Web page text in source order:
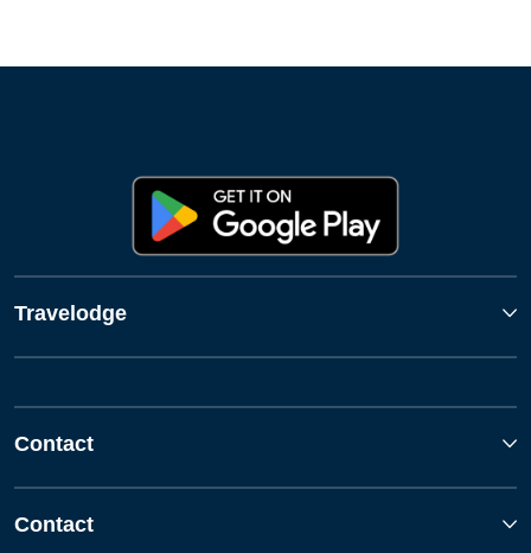
Travelodge
Contact
Contact